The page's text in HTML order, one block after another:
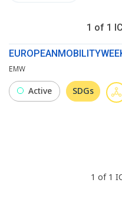
1 of 1
EMW
Active SDGs
1 of 1